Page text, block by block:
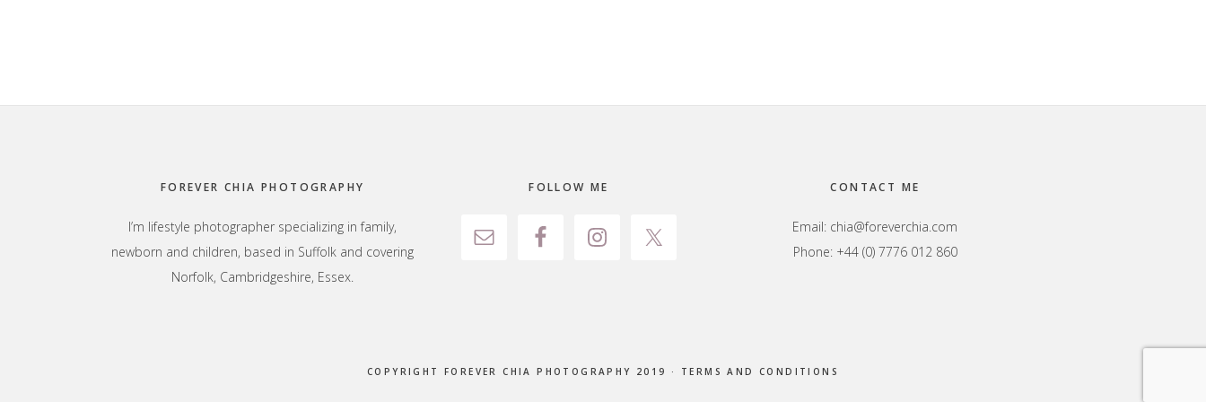
FOREVER CHIA PHOTOGRAPHY
I’m lifestyle photographer specializing in family,
newborn and children, based in Suffolk and covering
Norfolk, Cambridgeshire, Essex.
FOLLOW ME CONTACT ME
Email: chia@foreverchia.com
Phone: +44 (0) 7776 012 860
COPYRIGHT FOREVER CHIA PHOTOGRAPHY 2019 · TERMS AND CONDITIONS